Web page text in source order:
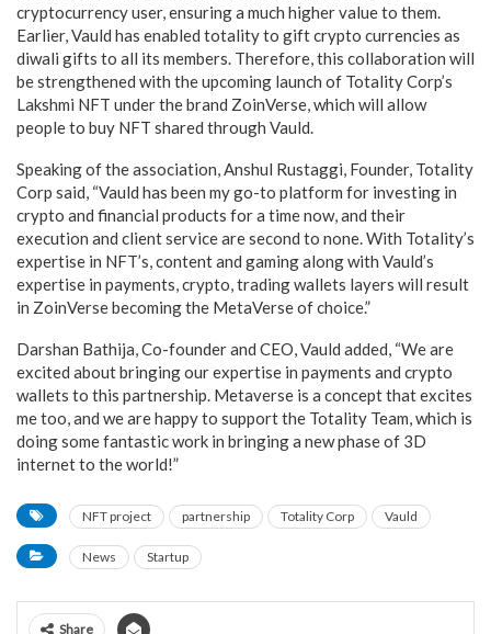
cryptocurrency user, ensuring a much higher value to them.
Earlier, Vauld has enabled totality to gift crypto currencies as
diwali gifts to all its members. Therefore, this collaboration will
be strengthened with the upcoming launch of Totality Corp’s
Lakshmi NFT under the brand ZoinVerse, which will allow
people to buy NFT shared through Vauld.
Speaking of the association, Anshul Rustaggi, Founder, Totality
Corp said, “Vauld has been my go-to platform for investing in
crypto and financial products for a time now, and their
execution and client service are second to none. With Totality’s
expertise in NFT’s, content and gaming along with Vauld’s
expertise in payments, crypto, trading wallets layers will result
in ZoinVerse becoming the MetaVerse of choice.”
Darshan Bathija, Co-founder and CEO, Vauld added, “We are
excited about bringing our expertise in payments and crypto
wallets to this partnership. Metaverse is a concept that excites
me too, and we are happy to support the Totality Team, which is
doing some fantastic work in bringing a new phase of 3D
internet to the world!”
NFT project partnership Totality Corp Vauld
News Startup
Share